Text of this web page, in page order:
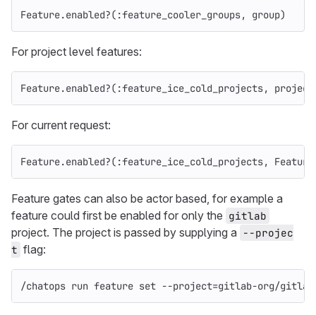
Feature.enabled?( :feature_cooler_groups, group)
For project level features:
Feature.enabled?( :feature_ice_cold_projects, project
For current request:
Feature.enabled?( :feature_ice_cold_projects, Feature
Feature gates can also be actor based, for example a
feature could first be enabled for only the gitlab
project. The project is passed by supplying a --projec
t flag:
/chatops run feature set --project=gitlab-org/gitlab